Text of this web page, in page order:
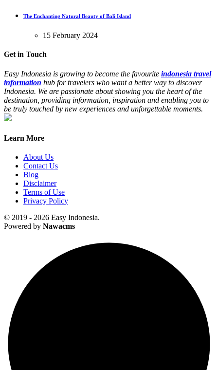
The Enchanting Natural Beauty of Bali Island
15 February 2024
Get in Touch
Easy Indonesia is growing to become the favourite indonesia travel
information hub for travelers who want a better way to discover
Indonesia. We are passionate about showing you the heart of the
destination, providing information, inspiration and enabling you to
be truly touched by new experiences and unforgettable moments.
Learn More
About Us
Contact Us
Blog
Disclaimer
Terms of Use
Privacy Policy
© 2019 - 2026 Easy Indonesia.
Powered by Nawacms